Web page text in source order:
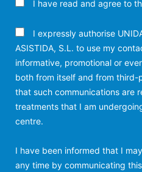
I have read and agree to
I expressly authorise
ASISTIDA, S.L. to use my
informative, promotional or
both from itself and from
that such communications are
treatments that I am
centre.
I have been informed that I
any time by communicating